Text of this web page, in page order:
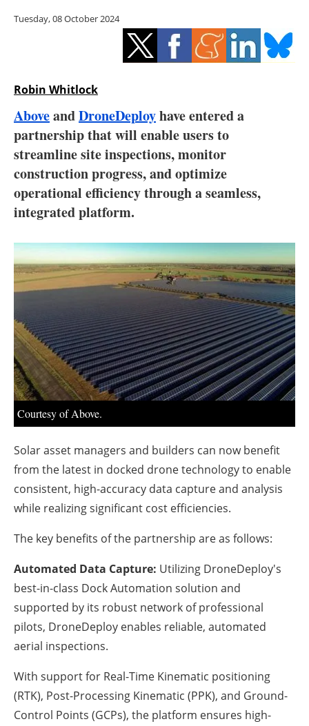
Energy saving
Electric/Hybrid
Interviews
Blogs
Directory
Jobs
About us
Newsletters
Tuesday, 08 October 2024
Robin Whitlock
AboveandDroneDeployhave entered a
partnership that will enable users to
streamline site inspections, monitor
construction progress, and optimize
operational efficiency through a seamless,
integrated platform.
Courtesy of Above.
Solar asset managers and builders can now benefit
from the latest in docked drone technology to enable
consistent, high-accuracy data capture and analysis
while realizing significant cost efficiencies.
The key benefits of the partnership are as follows:
Automated Data Capture: Utilizing DroneDeploy's
best-in-class Dock Automation solution and
supported by its robust network of professional
pilots, DroneDeploy enables reliable, automated
aerial inspections.
With support for Real-Time Kinematic positioning
(RTK), Post-Processing Kinematic (PPK), and Ground-
Control Points (GCPs), the platform ensures high-